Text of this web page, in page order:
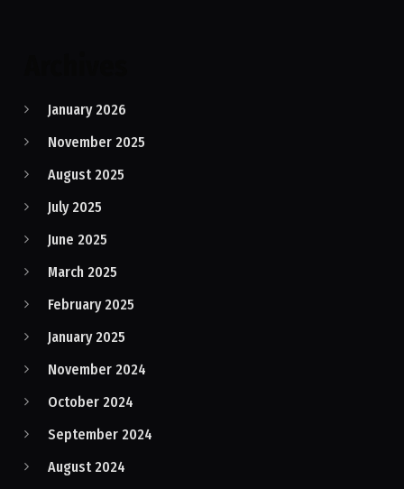
January 2026
November 2025
August 2025
July 2025
June 2025
March 2025
February 2025
January 2025
November 2024
October 2024
September 2024
August 2024